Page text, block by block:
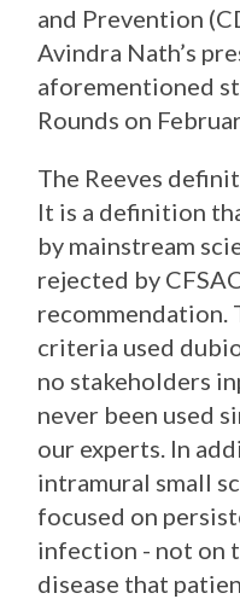
and Prevention
Avindra Nath’s
aforementioned
Rounds on
The Reeves
It is a definition
by mainstream
rejected by
recommendation.
criteria used
no stakeholders
never been used
our experts. In
intramural small
focused on
infection - not on
disease that